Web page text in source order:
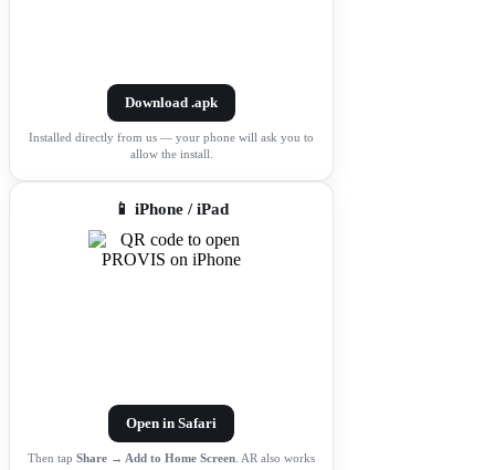
Download .apk
Installed directly from us — your phone will ask you to
allow the install.
📱 iPhone / iPad
Open in Safari
Then tap Share → Add to Home Screen. AR also works